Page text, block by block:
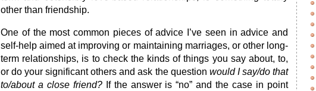
other than friendship.
One of the most common pieces of advice I’ve seen in advice and
self-help aimed at improving or maintaining marriages, or other long-
term relationships, is to check the kinds of things you say about, to,
or do your significant others and ask the question would I say/do that
to/about a close friend?If the answer is “no” and the case in point